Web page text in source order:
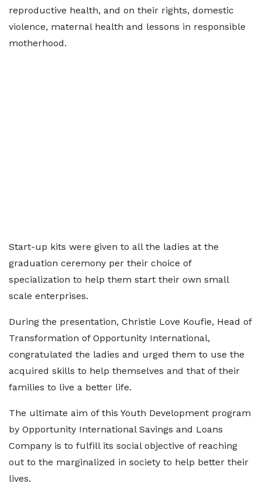
reproductive health, and on their rights, domestic
violence, maternal health and lessons in responsible
motherhood.
Start-up kits were given to all the ladies at the
graduation ceremony per their choice of
specialization to help them start their own small
scale enterprises.
During the presentation, Christie Love Koufie, Head of
Transformation of Opportunity International,
congratulated the ladies and urged them to use the
acquired skills to help themselves and that of their
families to live a better life.
The ultimate aim of this Youth Development program
by Opportunity International Savings and Loans
Company is to fulfill its social objective of reaching
out to the marginalized in society to help better their
lives.